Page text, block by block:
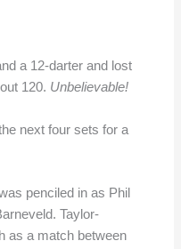
a 12-darter and lost
120. Unbelievable!
next four sets for a
penciled in as Phil
Taylor-
as a match between